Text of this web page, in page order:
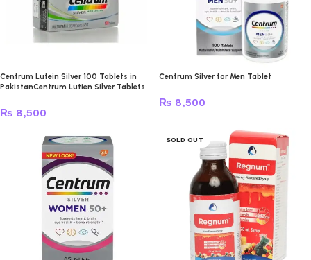
Centrum Lutein Silver 100 Tablets in
PakistanCentrum Lutien Silver Tablets
₨ 8,500
Centrum Silver for Men Tablet
₨ 8,500
SOLD OUT